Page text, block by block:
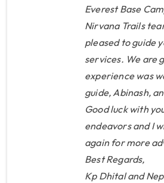
and taken care
owner) and his
of people. He
hotels, flights,
advice and
which was
needs.
the first time is
but after
airport and then
Everest Base
Nirvana Trails
pleased to guide
services. We are
experience was
guide, Abinash,
Good luck with
endeavors and I
again for more
Best Regards,
Kp Dhital and